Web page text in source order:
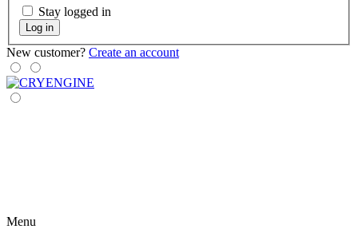
Stay logged in
Log in
New customer? Create an account
Menu